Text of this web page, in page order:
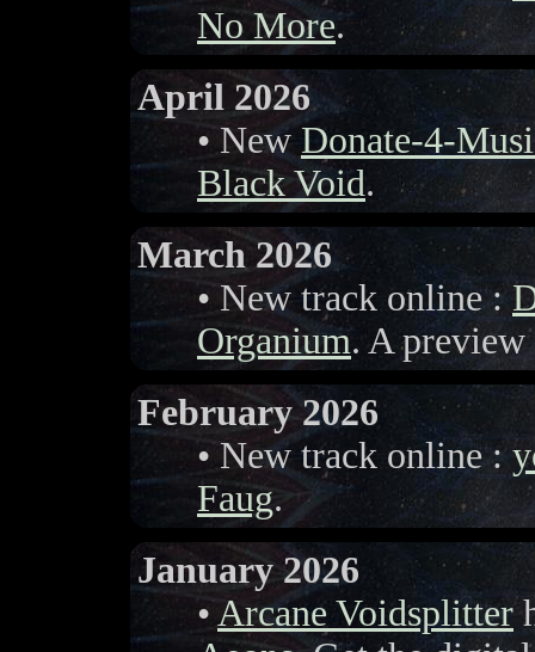
No More.
April 2026
• New Donate-4-
Black Void.
March 2026
• New track online :
Organium. A
February 2026
• New track online :
Faug.
January 2026
•Arcane Voidsplitter